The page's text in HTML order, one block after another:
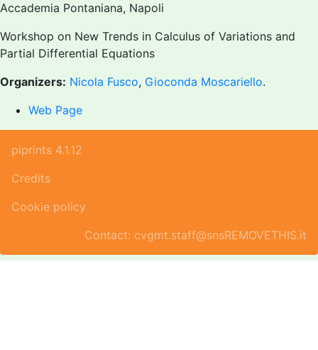
Accademia Pontaniana, Napoli
Workshop on New Trends in Calculus of Variations and
Partial Differential Equations
Organizers: Nicola Fusco, Gioconda Moscariello.
Web Page
piprints 4.1.12
Credits
Cookie policy
Contact: cvgmt.staff@snsREMOVETHIS.it